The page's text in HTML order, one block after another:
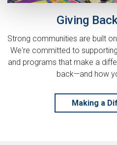
with other information you
they have collected from your
You may modify your
our Cookie Settings.
Giving
Strong communities are built
We're committed to
and programs that make a
back—and how
Making a